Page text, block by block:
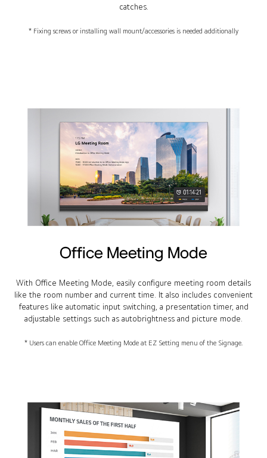
catches.
* Fixing screws or installing wall mount/accessories is needed additionally
Office Meeting Mode
With Office Meeting Mode, easily configure meeting room details
like the room number and current time. It also includes convenient
features like automatic input switching, a presentation timer, and
adjustable settings such as autobrightness and picture mode.
* Users can enable Office Meeting Mode at EZ Setting menu of the Signage.